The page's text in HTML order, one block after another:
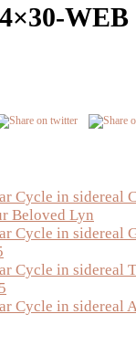
WEB
Cycle in sidereal
Beloved Lyn
Cycle in sidereal
Cycle in sidereal
Cycle in sidereal